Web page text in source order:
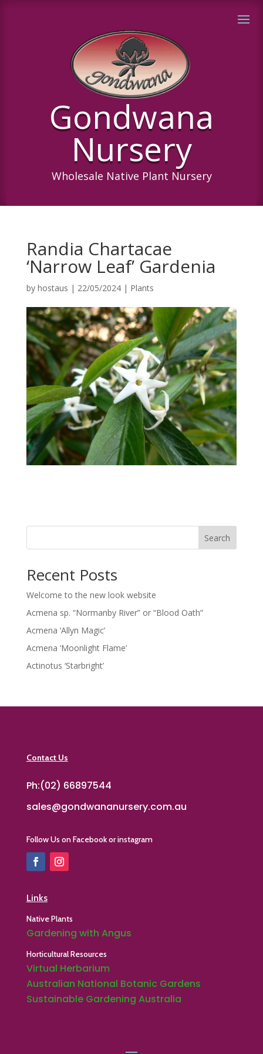
Gondwana
Nursery
Wholesale Native Plant Nursery
Randia Chartacae
‘Narrow Leaf’ Gardenia
by hostaus | 22/05/2024| Plants
Search
Recent Posts
Welcome to the new look website
Acmena sp. “Normanby River” or “Blood Oath”
Acmena ‘Allyn Magic’
Acmena ‘Moonlight Flame’
Actinotus ‘Starbright’
Contact Us
Ph:(02) 66897544
sales@gondwananursery.com.au
Follow Us on Facebook or instagram
Links
Native Plants
Gardening with Angus
Horticultural Resources
Virtual Herbarium
Australian National Botanic Gardens
Sustainable Gardening Australia